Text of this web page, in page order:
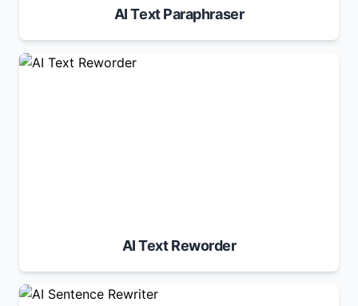
AI Text Paraphraser
AI Text Reworder